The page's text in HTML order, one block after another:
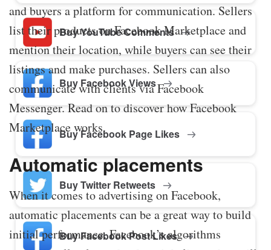
Buy YouTube Comments
Buy Facebook Views
Buy Facebook Page Likes
Buy Twitter Retweets
Buy Facebook Post Likes
and buyers a platform for communication. Sellers
list their products on Facebook Marketplace and
mention their location, while buyers can see their
listings and make purchases. Sellers can also
communicate with clients via Facebook
Messenger. Read on to discover how Facebook
Marketplace works.
Automatic placements
When it comes to advertising on Facebook,
automatic placements can be a great way to build
initial performance. Facebook’s algorithms